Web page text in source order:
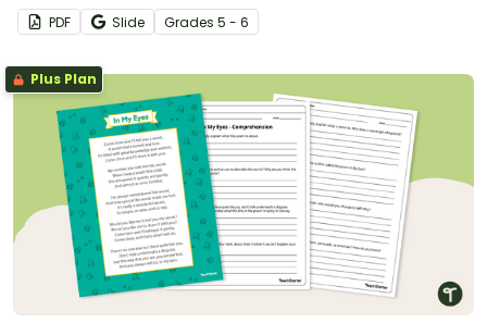
PDF Slide Grades 5 - 6
Plus Plan